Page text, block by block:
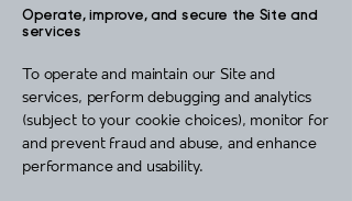
Operate, improve, and secure the Site and
services
To operate and maintain our Site and
services, perform debugging and analytics
(subject to your cookie choices), monitor for
and prevent fraud and abuse, and enhance
performance and usability.